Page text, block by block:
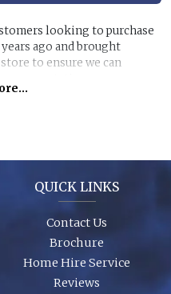
looking to purchase
ago and brought
to ensure we can
members of the party to
QUICK LINKS
Contact Us
Brochure
Home Hire Service
Reviews